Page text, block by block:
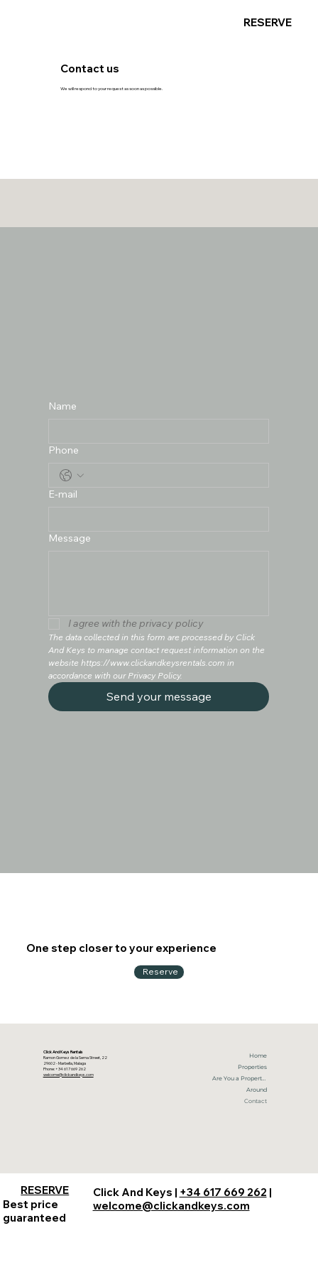
Contact us
We will respond to your request as soon as possible.
RESERVE
Name
Phone
E-mail
Message
I agree with the privacy policy
The data collected in this form are processed by Click
And Keys to manage contact request information on the
website https://www.clickandkeysrentals.com in
accordance with our Privacy Policy.
Send your message
One step closer to your experience
Reserve
Click And Keys Rentals
Ramon Gomez de la Serna Street, 22
29602 - Marbella, Malaga
Phone: +34 617 669 262
welcome@clickandkeys.com
Home
Properties
Are You a Property Owner?
Around
Contact
RESERVE
Best price
guaranteed
Click And Keys | +34 617 669 262 |
welcome@clickandkeys.com